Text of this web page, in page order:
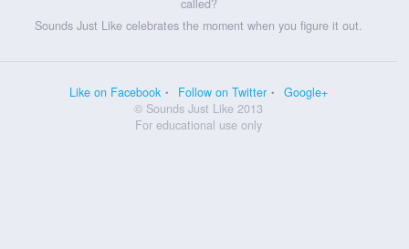
Sounds Just Like celebrates the moment when you figure it out.
Like on Facebook Follow on Twitter
Google+
© Sounds Just Like 2013
For educational use only